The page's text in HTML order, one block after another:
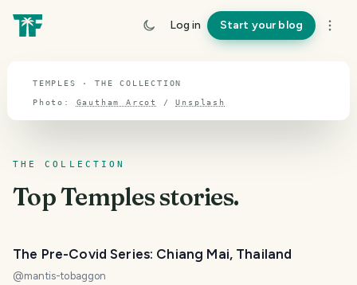
Log in Start your blog
Temples
TEMPLES · THE COLLECTION
Photo: Gautham Arcot /Unsplash
THE COLLECTION
TopTemplesstories.
The Pre-Covid Series: Chiang Mai, Thailand
@mantis-tobaggon